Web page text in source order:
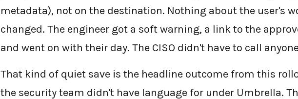
metadata), not on the destination. Nothing about the user's
changed. The engineer got a soft warning, a link to the
and went on with their day. The CISO didn't have to call
That kind of quiet save is the headline outcome from this
the security team didn't have language for under Umbrella.